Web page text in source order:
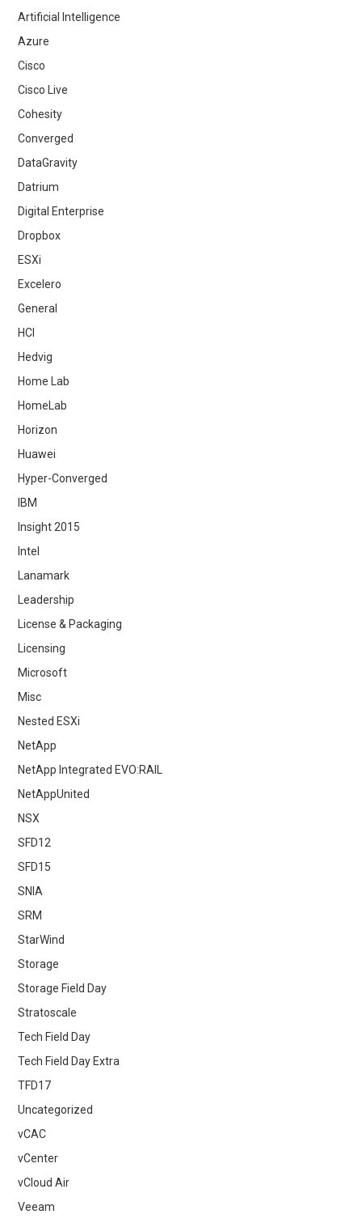
Artificial Intelligence
Azure
Cisco
Cisco Live
Cohesity
Converged
DataGravity
Datrium
Digital Enterprise
Dropbox
ESXi
Excelero
General
HCI
Hedvig
Home Lab
HomeLab
Horizon
Huawei
Hyper-Converged
IBM
Insight 2015
Intel
Lanamark
Leadership
License & Packaging
Licensing
Microsoft
Misc
Nested ESXi
NetApp
NetApp Integrated EVO:RAIL
NetAppUnited
NSX
SFD12
SFD15
SNIA
SRM
StarWind
Storage
Storage Field Day
Stratoscale
Tech Field Day
Tech Field Day Extra
TFD17
Uncategorized
vCAC
vCenter
vCloud Air
Veeam